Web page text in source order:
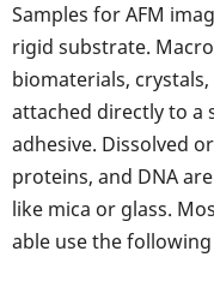
Samples for AFM
rigid substrate.
biomaterials,
attached directly to a
adhesive. Dissolved
proteins, and DNA
like mica or glass.
able use the